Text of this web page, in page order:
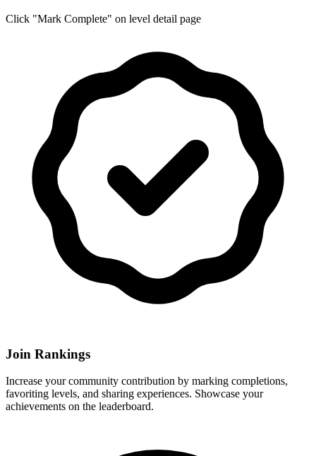
Click "Mark Complete" on level detail page
Join Rankings
Increase your community contribution by marking completions,
favoriting levels, and sharing experiences. Showcase your
achievements on the leaderboard.